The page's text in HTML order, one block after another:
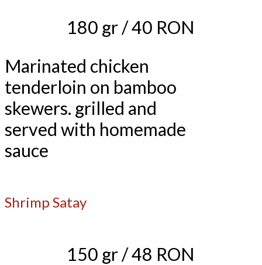
180 gr / 40 RON
Marinated chicken
tenderloin on bamboo
skewers. grilled and
served with homemade
sauce
Shrimp Satay
150 gr / 48 RON